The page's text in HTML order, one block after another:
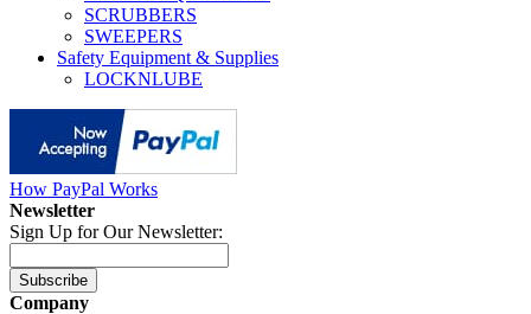
SCRUBBERS
SWEEPERS
Safety Equipment & Supplies
LOCKNLUBE
How PayPal Works
Newsletter
Sign Up for Our Newsletter:
Subscribe
Company